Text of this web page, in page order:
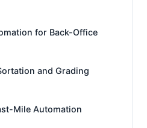
for Back-Office
and Grading
Mile Automation